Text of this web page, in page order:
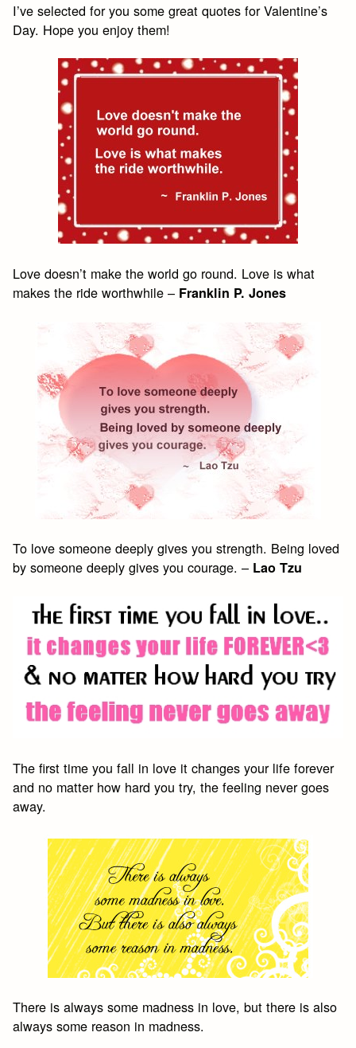
I’ve selected for you some great quotes for Valentine’s
Day. Hope you enjoy them!
Love doesn’t make the world go round. Love is what
makes the ride worthwhile – Franklin P. Jones
To love someone deeply gives you strength. Being loved
by someone deeply gives you courage. – Lao Tzu
The first time you fall in love it changes your life forever
and no matter how hard you try, the feeling never goes
away.
There is always some madness in love, but there is also
always some reason in madness.